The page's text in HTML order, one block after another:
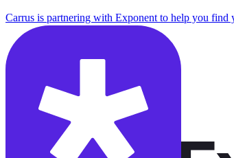
Carrus is partnering with Exponent to help you find